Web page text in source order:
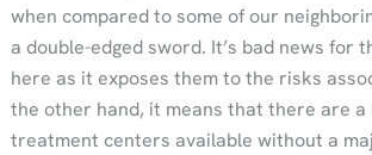
when compared to some of our
a double-edged sword. It’s bad news for
here as it exposes them to the risks
the other hand, it means that there are a
treatment centers available without a